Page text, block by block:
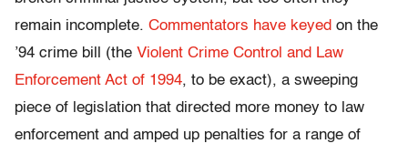
remain incomplete. Commentators have keyed on the
’94 crime bill (the Violent Crime Control and Law
Enforcement Act of 1994, to be exact), a sweeping
piece of legislation that directed more money to law
enforcement and amped up penalties for a range of